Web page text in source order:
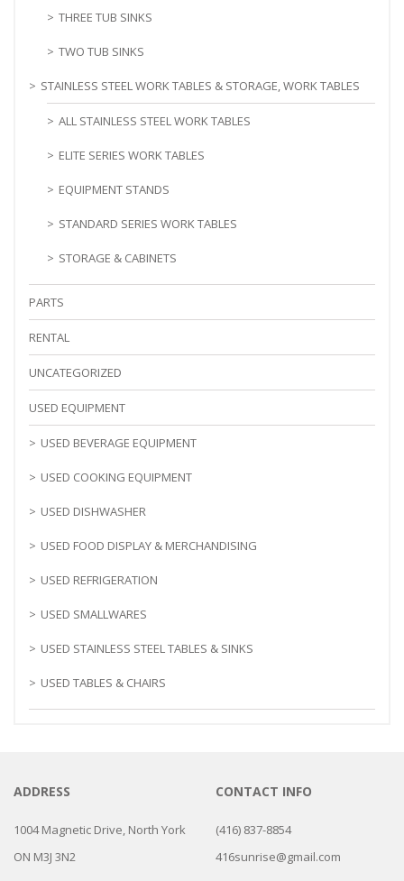
THREE TUB SINKS
TWO TUB SINKS
STAINLESS STEEL WORK TABLES & STORAGE, WORK TABLES
ALL STAINLESS STEEL WORK TABLES
ELITE SERIES WORK TABLES
EQUIPMENT STANDS
STANDARD SERIES WORK TABLES
STORAGE & CABINETS
PARTS
RENTAL
UNCATEGORIZED
USED EQUIPMENT
USED BEVERAGE EQUIPMENT
USED COOKING EQUIPMENT
USED DISHWASHER
USED FOOD DISPLAY & MERCHANDISING
USED REFRIGERATION
USED SMALLWARES
USED STAINLESS STEEL TABLES & SINKS
USED TABLES & CHAIRS
ADDRESS
1004 Magnetic Drive, North York
ON M3J 3N2
CONTACT INFO
(416) 837-8854
416sunrise@gmail.com